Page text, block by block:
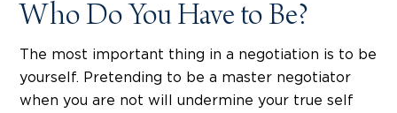
Who Do You Have to Be?
The most important thing in a negotiation is to be
yourself. Pretending to be a master negotiator
when you are not will undermine your true self